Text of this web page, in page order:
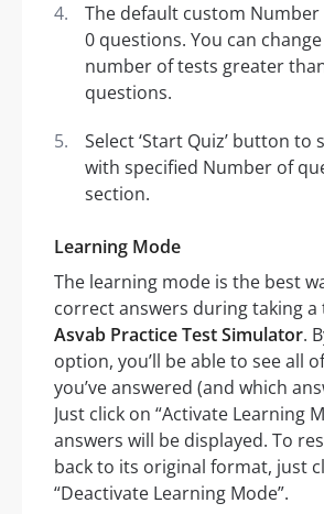
The default custom
0 questions. You can
number of tests greater
questions.
Select ‘Start Quiz’ button
with specified Number of
section.
Learning Mode
The learning mode is the best
correct answers during taking a
Asvab Practice Test Simulator.
option, you’ll be able to see all
you’ve answered (and which
Just click on “Activate Learning
answers will be displayed. To
back to its original format, just
“Deactivate Learning Mode”.